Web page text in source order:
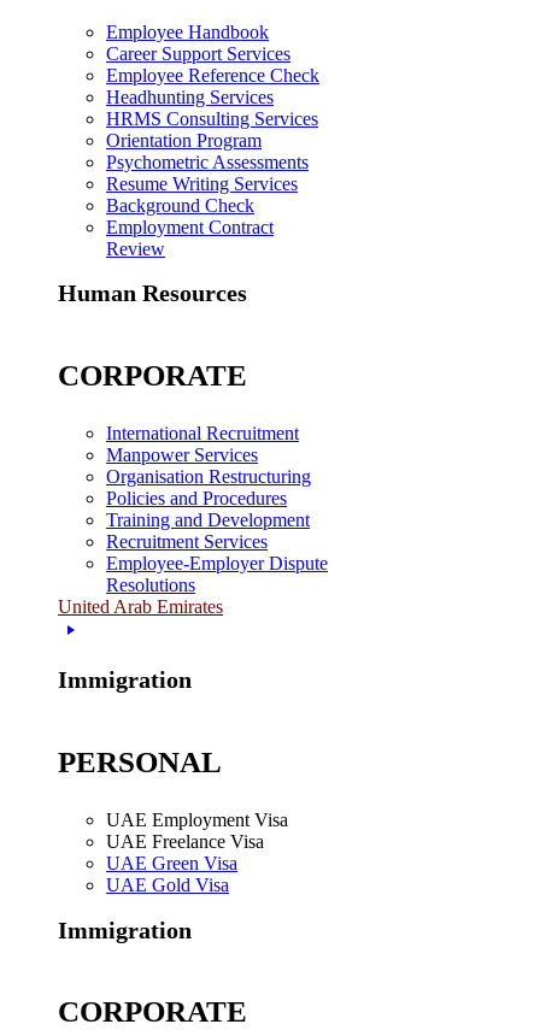
Employee Handbook
Career Support Services
Employee Reference Check
Headhunting Services
HRMS Consulting Services
Orientation Program
Psychometric Assessments
Resume Writing Services
Background Check
Employment Contract
Review
Human Resources
CORPORATE
International Recruitment
Manpower Services
Organisation Restructuring
Policies and Procedures
Training and Development
Recruitment Services
Employee-Employer Dispute
Resolutions
United Arab Emirates
Immigration
PERSONAL
UAE Employment Visa
UAE Freelance Visa
UAE Green Visa
UAE Gold Visa
Immigration
CORPORATE